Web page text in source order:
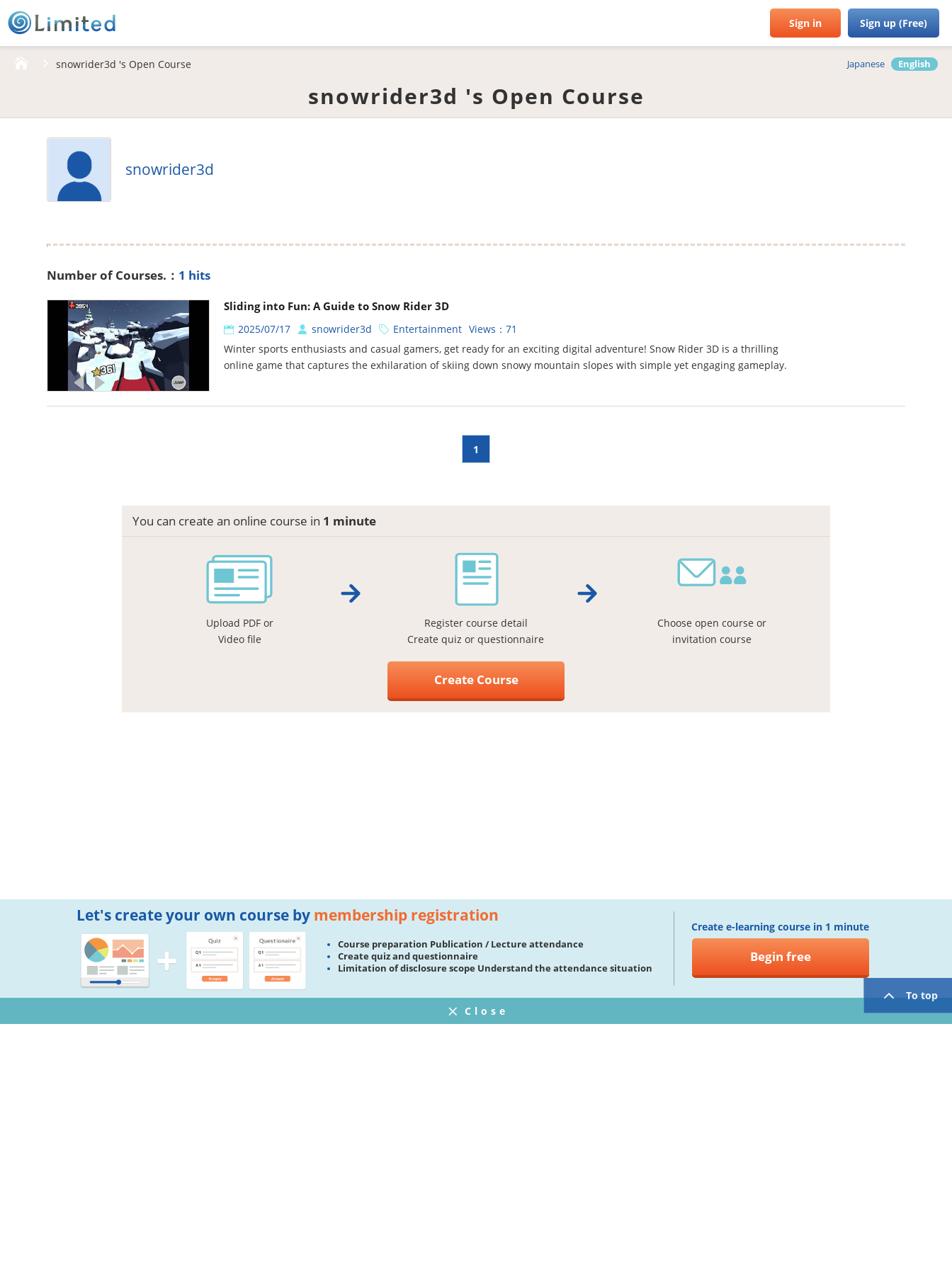
Sign in Sign up (Free)
HOMEsnowrider3d 's Open Course
snowrider3d 's Open Course
Japanese English
snowrider3d
Number of Courses.： 1 hits
Sliding into Fun: A Guide to Snow Rider 3D
2025/07/17 snowrider3d Entertainment Views：71
Winter sports enthusiasts and casual gamers, get ready for an exciting digital adventure! Snow Rider 3D is a thrilling
online game that captures the exhilaration of skiing down snowy mountain slopes with simple yet engaging gameplay.
1
You can create an online course in 1 minute
Upload PDF or
Video file
Register course detail
Create quiz or questionnaire
Choose open course or
invitation course
Create Course
To top
Let's create your own course by membership registration
Course preparation Publication / Lecture attendance
Create quiz and questionnaire
Limitation of disclosure scope Understand the attendance situation
Create e-learning course in 1 minute
Begin free
Close